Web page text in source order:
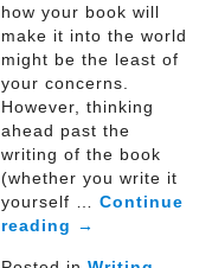
how your book will
make it into the world
might be the least of
your concerns.
However, thinking
ahead past the
writing of the book
(whether you write it
yourself … Continue
reading →